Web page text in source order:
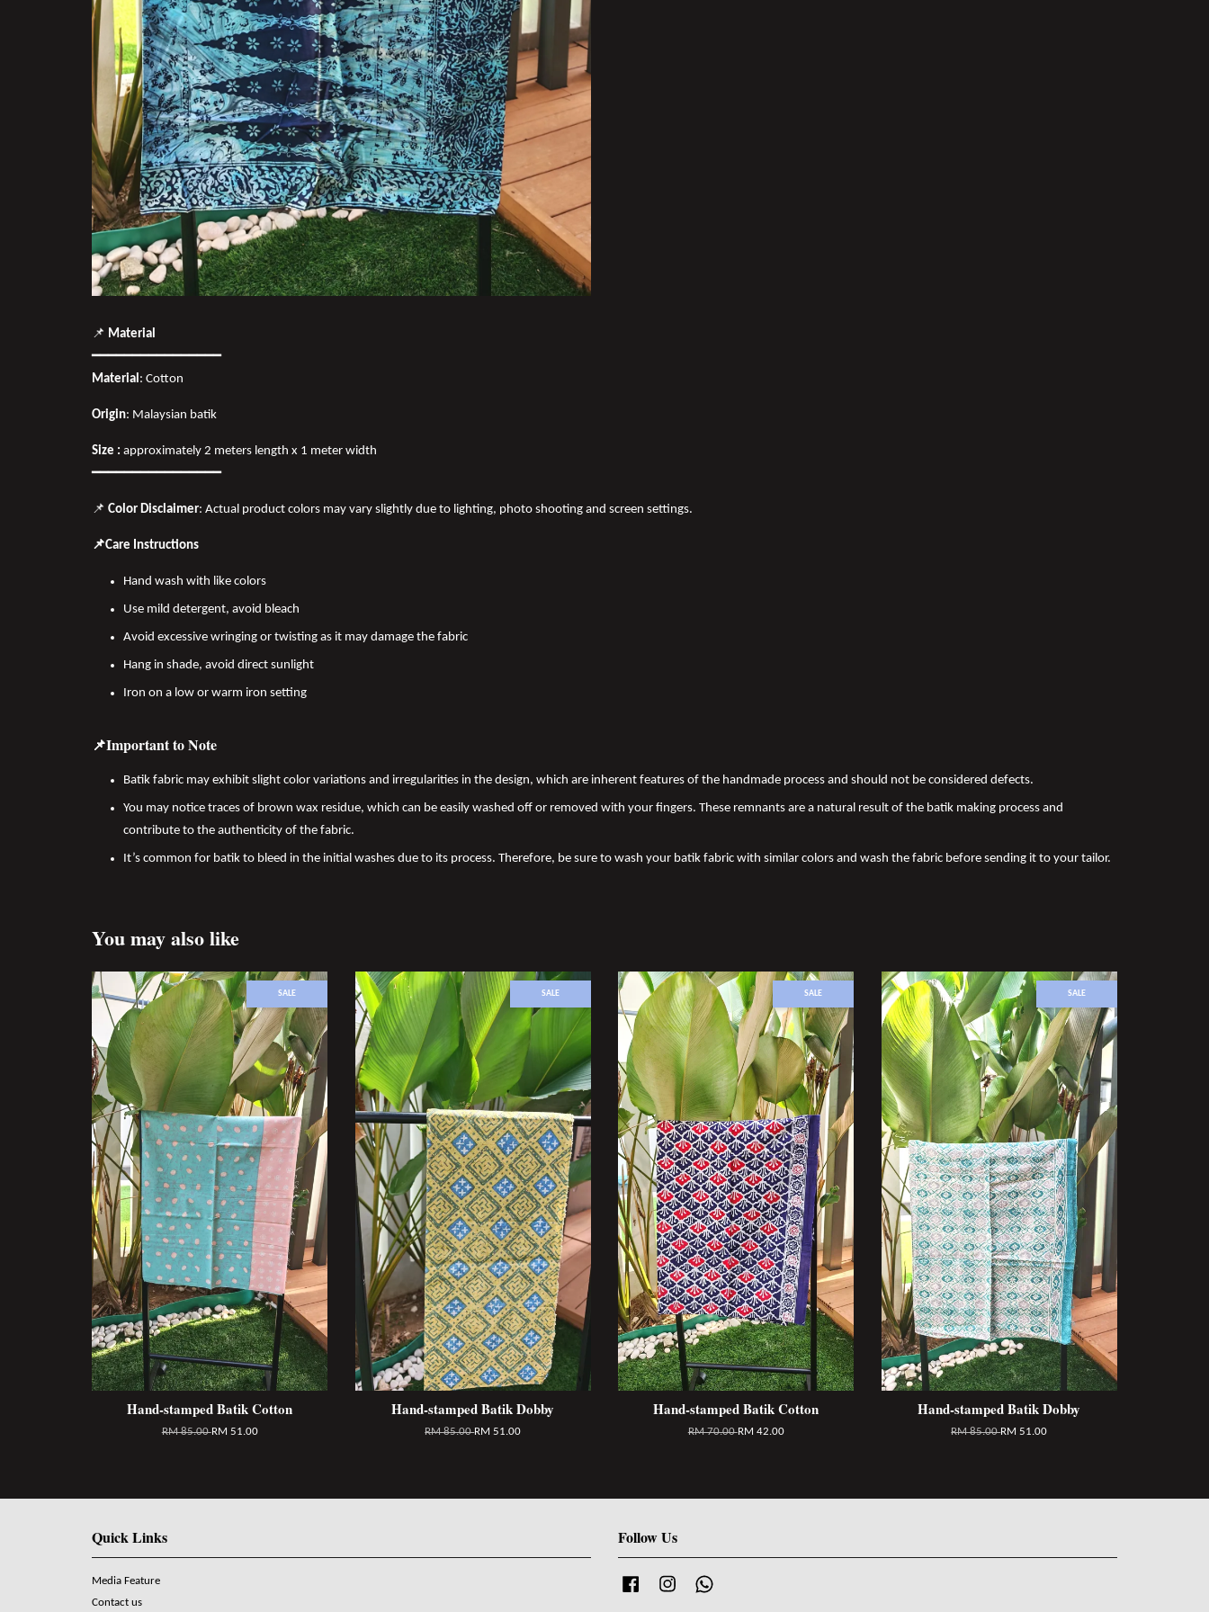
📌 Material
━━━━━━━━━━━━━━━━
Material : Cotton
Origin: Malaysian batik
Size : approximately 2 meters length x 1 meter width
━━━━━━━━━━━━━━━━
📌 Color Disclaimer: Actual product colors may vary slightly due to lighting, photo shooting and screen settings.
📌Care Instructions
Hand wash with like colors
Use mild detergent, avoid bleach
Avoid excessive wringing or twisting as it may damage the fabric
Hang in shade, avoid direct sunlight
Iron on a low or warm iron setting
📌Important to Note
Batik fabric may exhibit slight color variations and irregularities in the design, which are inherent features of the handmade process and should not be considered defects.
You may notice traces of brown wax residue, which can be easily washed off or removed with your fingers. These remnants are a natural result of the batik making process and
contribute to the authenticity of the fabric.
It’s common for batik to bleed in the initial washes due to its process. Therefore, be sure to wash your batik fabric with similar colors and wash the fabric before sending it to your tailor.
You may also like
SALE
Hand-stamped Batik Cotton
RM 85.00RM 51.00
SALE
Hand-stamped Batik Dobby
RM 85.00RM 51.00
SALE
Hand-stamped Batik Cotton
RM 70.00RM 42.00
SALE
Hand-stamped Batik Dobby
RM 85.00RM 51.00
Quick Links
Media Feature
Contact us
Follow Us
Facebook Instagram